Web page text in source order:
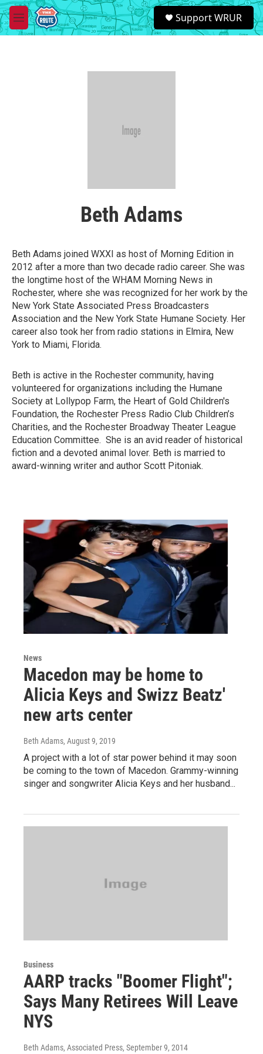
Skip to main content
M
e
S
e
a
Support WRUR
Beth Adams
Beth Adams joined WXXI as host of Morning Edition in
2012 after a more than two decade radio career. She was
the longtime host of the WHAM Morning News in
Rochester, where she was recognized for her work by the
New York State Associated Press Broadcasters
Association and the New York State Humane Society. Her
career also took her from radio stations in Elmira, New
York to Miami, Florida.
Beth is active in the Rochester community, having
volunteered for organizations including the Humane
Society at Lollypop Farm, the Heart of Gold Children's
Foundation, the Rochester Press Radio Club Children’s
Charities, and the Rochester Broadway Theater League
Education Committee. She is an avid reader of historical
fiction and a devoted animal lover. Beth is married to
award-winning writer and author Scott Pitoniak.
News
Macedon may be home to
Alicia Keys and Swizz Beatz'
new arts center
Beth Adams, August 9, 2019
A project with a lot of star power behind it may soon
be coming to the town of Macedon. Grammy-winning
singer and songwriter Alicia Keys and her husband...
Business
AARP tracks "Boomer Flight";
Says Many Retirees Will Leave
NYS
Beth Adams, Associated Press, September 9, 2014